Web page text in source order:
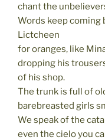
chant the
Words keep coming
Lictcheen
for oranges, like
dropping his
of his shop.
The trunk is full of
barebreasted girls
We speak of the
even the cielo you